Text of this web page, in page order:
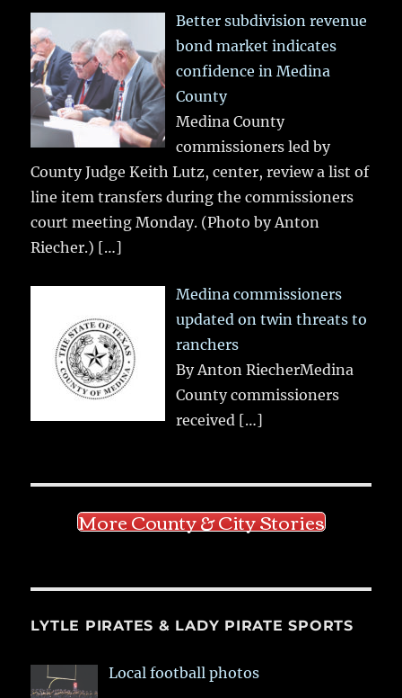
Better subdivision revenue
bond market indicates
confidence in Medina
County
Medina County
commissioners led by
County Judge Keith Lutz, center, review a list of
line item transfers during the commissioners
court meeting Monday. (Photo by Anton
Riecher.) […]
Medina commissioners
updated on twin threats to
ranchers
By Anton RiecherMedina
County commissioners
received […]
More County & City Stories
LYTLE PIRATES & LADY PIRATE SPORTS
Local football photos